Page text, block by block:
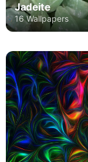
Jadeite
16 Wallpapers